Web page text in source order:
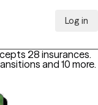
Log in
28 insurances.
and 10 more.